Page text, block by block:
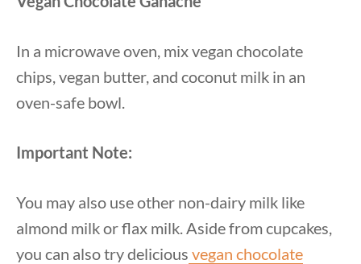
In a microwave oven, mix vegan chocolate
chips, vegan butter, and coconut milk in an
oven-safe bowl.
Important Note:
You may also use other non-dairy milk like
almond milk or flax milk. Aside from cupcakes,
you can also try delicious vegan chocolate